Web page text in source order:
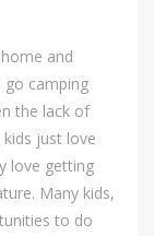
and
go camping
the lack of
just love
love getting
Many kids,
to do